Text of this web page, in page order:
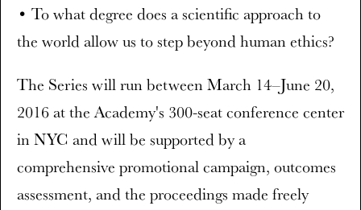
• To what degree does a scientific approach to
the world allow us to step beyond human ethics?
The Series will run between March 14–June 20,
2016 at the Academy's 300-seat conference center
in NYC and will be supported by a
comprehensive promotional campaign, outcomes
assessment, and the proceedings made freely